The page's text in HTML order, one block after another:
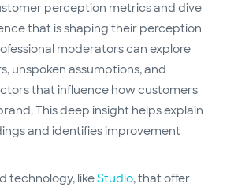
perception metrics and dive
that is shaping their perception
moderators can explore
unspoken assumptions, and
that influence how customers
This deep insight helps explain
and identifies improvement
technology, likeStudio, that offer